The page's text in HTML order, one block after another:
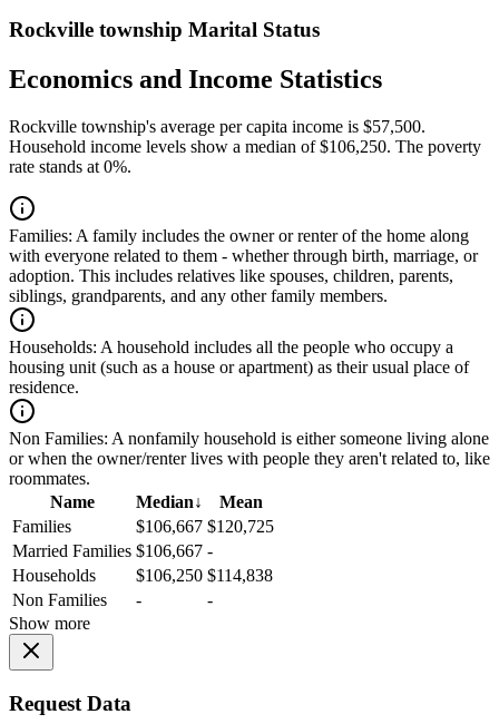
Rockville township Marital Status
Economics and Income Statistics
Rockville township's average per capita income is $57,500.
Household income levels show a median of $106,250. The poverty
rate stands at 0%.
Families: A family includes the owner or renter of the home along
with everyone related to them - whether through birth, marriage, or
adoption. This includes relatives like spouses, children, parents,
siblings, grandparents, and any other family members.
Households: A household includes all the people who occupy a
housing unit (such as a house or apartment) as their usual place of
residence.
Non Families: A nonfamily household is either someone living alone
or when the owner/renter lives with people they aren't related to, like
roommates.
Name
Median↓
Mean
Families
$106,667 $120,725
Married Families $106,667 -
Households
$106,250 $114,838
Non Families
-
-
Show more
Request Data